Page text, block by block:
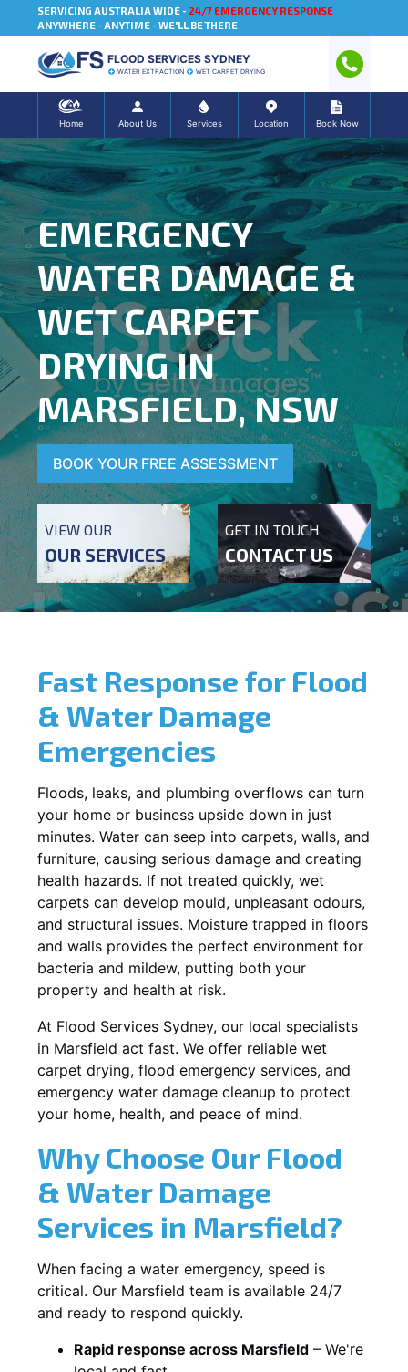
SERVICING AUSTRALIA WIDE - 24/7 EMERGENCY RESPONSE
ANYWHERE - ANYTIME - WE'LL BE THERE
FLOOD SERVICES SYDNEY
WATER EXTRACTION WET CARPET DRYING
Home About Us Services Location Book Now
EMERGENCY
WATER DAMAGE &
WET CARPET
DRYING IN
MARSFIELD, NSW
BOOK YOUR FREE ASSESSMENT
VIEW OUR
OUR SERVICES
GET IN TOUCH
CONTACT US
Fast Response for Flood
& Water Damage
Emergencies
Floods, leaks, and plumbing overflows can turn
your home or business upside down in just
minutes. Water can seep into carpets, walls, and
furniture, causing serious damage and creating
health hazards. If not treated quickly, wet
carpets can develop mould, unpleasant odours,
and structural issues. Moisture trapped in floors
and walls provides the perfect environment for
bacteria and mildew, putting both your
property and health at risk.
At Flood Services Sydney, our local specialists
in Marsfield act fast. We offer reliable wet
carpet drying, flood emergency services, and
emergency water damage cleanup to protect
your home, health, and peace of mind.
Why Choose Our Flood
& Water Damage
Services in Marsfield?
When facing a water emergency, speed is
critical. Our Marsfield team is available 24/7
and ready to respond quickly.
Rapid response across Marsfield – We're